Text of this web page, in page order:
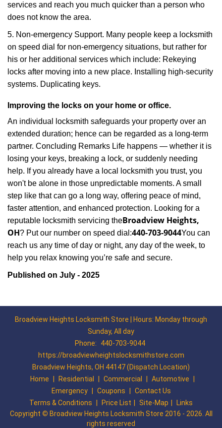
services and reach you much quicker than a person who
does not know the area.
5. Non-emergency Support. Many people keep a locksmith
on speed dial for non-emergency situations, but rather for
his or her additional services which include: Rekeying
locks after moving into a new place. Installing high-security
systems. Duplicating keys.
Improving the locks on your home or office.
An individual locksmith safeguards your property over an
extended duration; hence can be regarded as a long-term
partner. Concluding Remarks Life happens — whether it is
losing your keys, breaking a lock, or suddenly needing
help. If you already have a local locksmith you trust, you
won't be alone in those unpredictable moments. A small
step like that can go a long way, offering peace of mind,
faster attention, and enhanced protection. Looking for a
reputable locksmith servicing theBroadview Heights,
OH? Put our number on speed dial:440-703-9044You can
reach us any time of day or night, any day of the week, to
help you relax knowing you’re safe and secure.
Published on July - 2025
Broadview Heights Locksmith Store | Hours: Monday through
Sunday, All day
Phone:
440-703-9044
https://broadviewheightslocksmithstore.com
Broadview Heights, OH 44147 (Dispatch Location)
Home
Residential Commercial Automotive
Emergency
Coupons
Contact Us
Terms & Conditions
Price List Site-Map
Links
Copyright © Broadview Heights Locksmith Store 2016 - 2026. All
rights reserved